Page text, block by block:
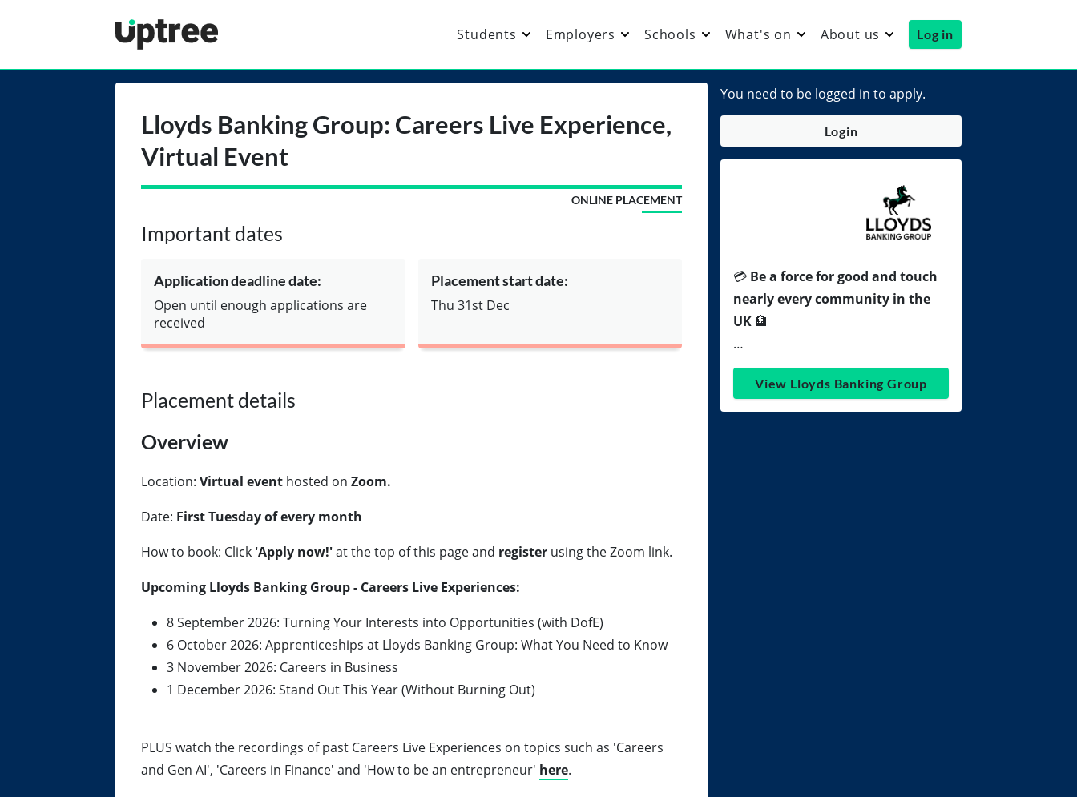
Uptree Students Employers Schools What's on About us Log in
Lloyds Banking Group: Careers Live Experience,
Virtual Event
ONLINE PLACEMENT
Important dates
Application deadline date:
Open until enough applications are
received
Placement start date:
Thu 31st Dec
Placement details
Overview
Location: Virtual event hosted on Zoom.
Date: First Tuesday of every month
How to book: Click 'Apply now!'at the top of this page and register using the Zoom link.
Upcoming Lloyds Banking Group - Careers Live Experiences:
8 September 2026: Turning Your Interests into Opportunities (with DofE)
6 October 2026: Apprenticeships at Lloyds Banking Group: What You Need to Know
3 November 2026: Careers in Business
1 December 2026: Stand Out This Year (Without Burning Out)
PLUS watch the recordings of past Careers Live Experiences on topics such as 'Careers
and Gen AI', 'Careers in Finance' and 'How to be an entrepreneur' here.
You need to be logged in to apply.
Login
💳 Be a force for good and touch
nearly every community in the
UK 🏦
…
View Lloyds Banking Group